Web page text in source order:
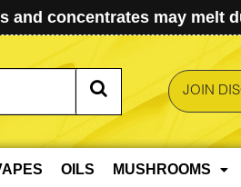
and concentrates may melt
JOIN
OILS MUSHROOMS